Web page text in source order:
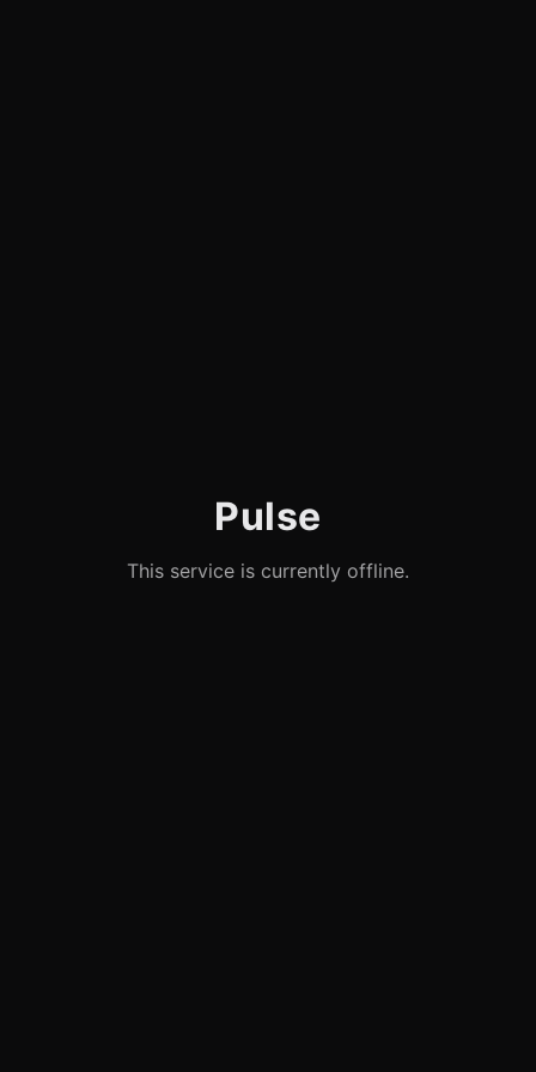
Pulse
This service is currently offline.